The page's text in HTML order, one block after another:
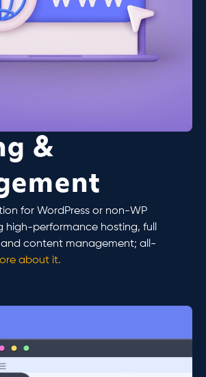
&
for WordPress or non-WP
high-performance hosting, full
and content management; all-
about it.